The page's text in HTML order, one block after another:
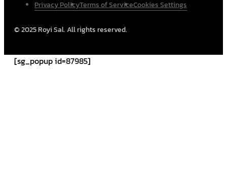
© 2025 Royi Sal. All rights reserved.
Privacy PolicyTerms of ServiceCookies Settings
[sg_popup id=87985]